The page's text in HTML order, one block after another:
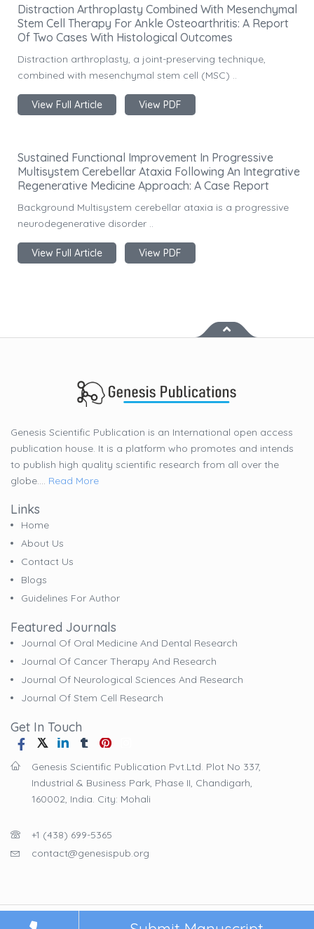
Distraction Arthroplasty Combined With Mesenchymal
Stem Cell Therapy For Ankle Osteoarthritis: A Report
Of Two Cases With Histological Outcomes
Distraction arthroplasty, a joint-preserving technique,
combined with mesenchymal stem cell (MSC) ..
View Full Article View PDF
Sustained Functional Improvement In Progressive
Multisystem Cerebellar Ataxia Following An Integrative
Regenerative Medicine Approach: A Case Report
Background Multisystem cerebellar ataxia is a progressive
neurodegenerative disorder ..
View Full Article View PDF
Genesis Scientific Publication is an International open access
publication house. It is a platform who promotes and intends
to publish high quality scientific research from all over the
globe.... Read More
Links
Home
About Us
Contact Us
Blogs
Guidelines For Author
Featured Journals
Journal Of Oral Medicine And Dental Research
Journal Of Cancer Therapy And Research
Journal Of Neurological Sciences And Research
Journal Of Stem Cell Research
Get In Touch
Genesis Scientific Publication Pvt.Ltd. Plot No 337,
Industrial & Business Park, Phase II, Chandigarh,
160002, India. City: Mohali
+1 (438) 699-5365
contact@genesispub.org
© 2025 Genesis Scientific Publication Pvt.Ltd
. All Rights Reserved